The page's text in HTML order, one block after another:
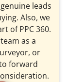
leads
Also, we
of PPC 360.
as a
or
forward